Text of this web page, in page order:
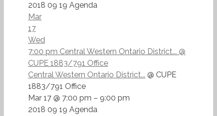
2018 09 19 Agenda
Mar
17
Wed
7:00 pm Central Western Ontario District... @
CUPE 1883/791 Office
Central Western Ontario District... @ CUPE
1883/791 Office
Mar 17 @ 7:00 pm – 9:00 pm
2018 09 19 Agenda